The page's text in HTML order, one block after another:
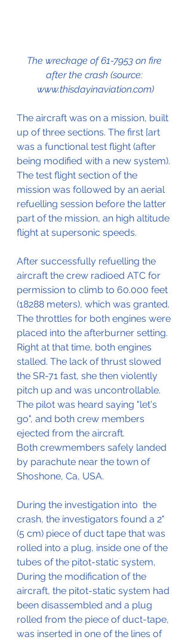
The wreckage of 61-7953 on fire
after the crash (source:
www.thisdayinaviation.com)
The aircraft was on a mission, built
up of three sections. The first [art
was a functional test flight (after
being modified with a new system).
The test flight section of the
mission was followed by an aerial
refuelling session before the latter
part of the mission, an high altitude
flight at supersonic speeds.
After successfully refuelling the
aircraft the crew radioed ATC for
permission to climb to 60.000 feet
(18288 meters), which was granted.
The throttles for both engines were
placed into the afterburner setting.
Right at that time, both engines
stalled. The lack of thrust slowed
the SR-71 fast, she then violently
pitch up and was uncontrollable.
The pilot was heard saying "let's
go", and both crew members
ejected from the aircraft.
Both crewmembers safely landed
by parachute near the town of
Shoshone, Ca, USA.
During the investigation into  the
crash, the investigators found a 2"
(5 cm) piece of duct tape that was
rolled into a plug, inside one of the
tubes of the pitot-static system,
During the modification of the
aircraft, the pitot-static system had
been disassembled and a plug
rolled from the piece of duct-tape,
was inserted in one of the lines of